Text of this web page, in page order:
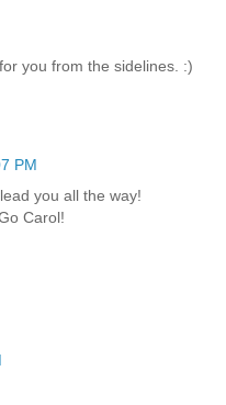
you from the sidelines. :)
PM
you all the way!
Carol!